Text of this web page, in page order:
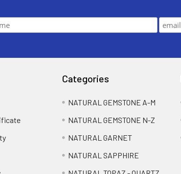
Categories
NATURAL GEMSTONE A-M
NATURAL GEMSTONE N-Z
NATURAL GARNET
NATURAL SAPPHIRE